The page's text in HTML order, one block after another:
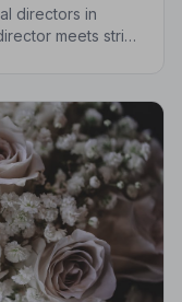
directors in
meets strict